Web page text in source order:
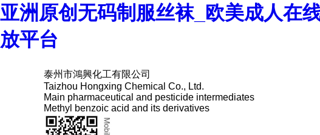
亚洲原创无码制服丝袜_欧美成人在
放平台
泰州市鴻興化工有限公司
Taizhou Hongxing Chemical Co., Ltd.
Main pharmaceutical and pesticide intermediates
Methyl benzoic acid and its derivatives